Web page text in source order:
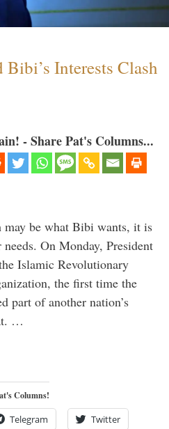
Bibi’s Interests Clash
- Share Pat's Columns...
be what Bibi wants, it is
On Monday, President
Islamic Revolutionary
the first time the
part of another nation’s
…
Columns!
Telegram Twitter